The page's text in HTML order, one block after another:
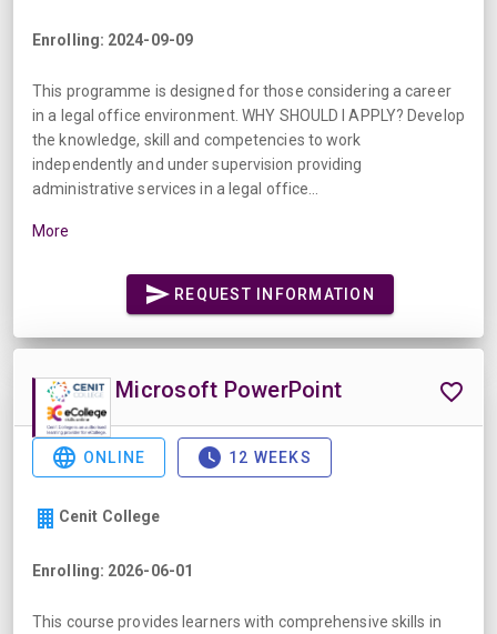
Enrolling: 2024-09-09
This programme is designed for those considering a career
in a legal office environment. WHY SHOULD I APPLY? Develop
the knowledge, skill and competencies to work
independently and under supervision providing
administrative services in a legal office...
More
REQUEST INFORMATION
Microsoft PowerPoint
ONLINE 12 WEEKS
Cenit College
Enrolling: 2026-06-01
This course provides learners with comprehensive skills in